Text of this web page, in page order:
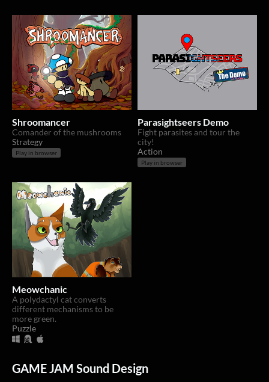
Shroomancer
Comander of the mushrooms
Strategy
Play in browser
Parasightseers Demo
Fight parasites and tour the
city!
Action
Play in browser
Meowchanic
A polydactyl cat converts
different mechanisms to be
more green.
Puzzle
GAME JAM Sound Design